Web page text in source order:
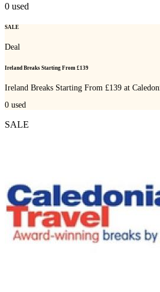
0 used
SALE
Deal
Ireland Breaks Starting From £139
Ireland Breaks Starting From £139 at
0 used
SALE